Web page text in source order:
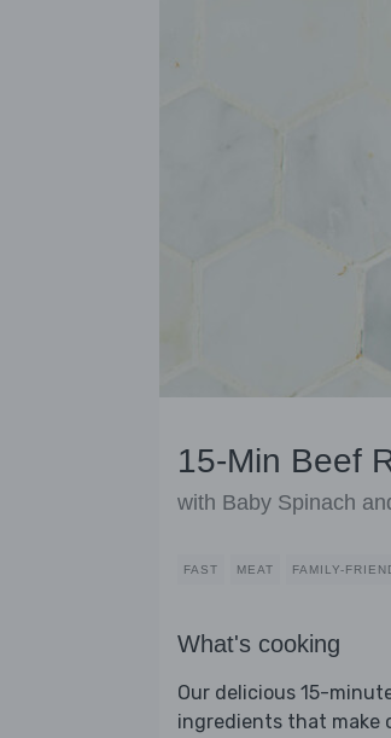
15-Min Beef
with Baby Spinach
FAST MEAT FAMILY-
What's cooking
Our delicious 15-
ingredients that make